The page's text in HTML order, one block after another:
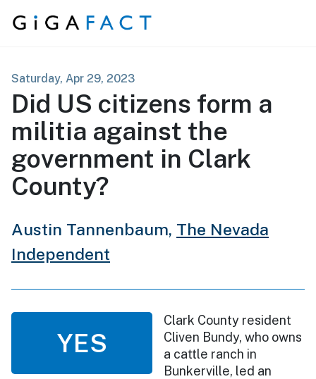
Skip to content
Saturday, Apr 29, 2023
Did US citizens form a
militia against the
government in Clark
County?
Austin Tannenbaum, The Nevada
Independent
YES
Clark County resident
Cliven Bundy, who owns
a cattle ranch in
Bunkerville, led an